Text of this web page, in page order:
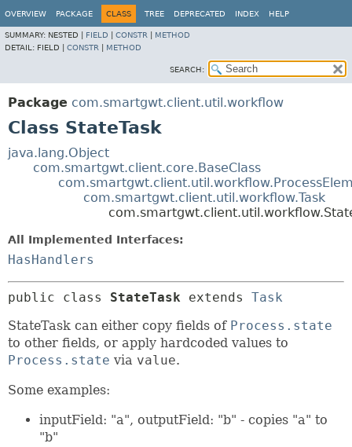
OVERVIEW PACKAGE CLASS TREE DEPRECATED INDEX HELP
SUMMARY: NESTED | FIELD CONSTR
METHOD
DETAIL: FIELD | CONSTR METHOD
SEARCH:
Package com.smartgwt.client.util.workflow
Class StateTask
java.lang.Object
com.smartgwt.client.core.BaseClass
com.smartgwt.client.util.workflow.Task
All Implemented Interfaces:
HasHandlers
public class StateTask extends Task
StateTask can either copy fields of Process.state
to other fields, or apply hardcoded values to
Process.state via value.
Some examples:
inputField: "a", outputField: "b" - copies "a" to
"b"